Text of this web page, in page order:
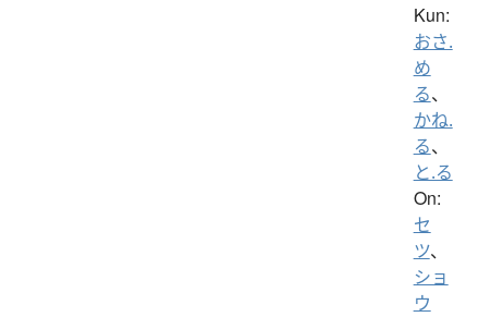
Kun:
おさ.
め
る、
かね.
る、
と.る
On:
セ
ツ、
ショ
ウ